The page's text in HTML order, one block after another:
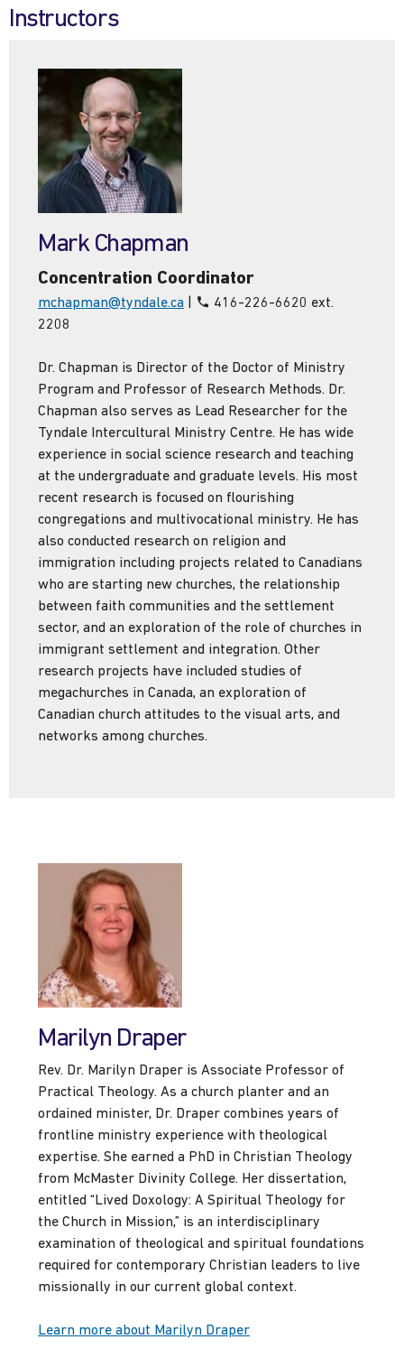
Instructors
Mark Chapman
Concentration Coordinator
mchapman@tyndale.ca
416-226-6620 ext.
2208
Dr. Chapman is Director of the Doctor of Ministry
Program and Professor of Research Methods. Dr.
Chapman also serves as Lead Researcher for the
Tyndale Intercultural Ministry Centre. He has wide
experience in social science research and teaching
at the undergraduate and graduate levels. His most
recent research is focused on flourishing
congregations and multivocational ministry. He has
also conducted research on religion and
immigration including projects related to Canadians
who are starting new churches, the relationship
between faith communities and the settlement
sector, and an exploration of the role of churches in
immigrant settlement and integration. Other
research projects have included studies of
megachurches in Canada, an exploration of
Canadian church attitudes to the visual arts, and
networks among churches.
Marilyn Draper
Rev. Dr. Marilyn Draper is Associate Professor of
Practical Theology. As a church planter and an
ordained minister, Dr. Draper combines years of
frontline ministry experience with theological
expertise. She earned a PhD in Christian Theology
from McMaster Divinity College. Her dissertation,
entitled “Lived Doxology: A Spiritual Theology for
the Church in Mission,” is an interdisciplinary
examination of theological and spiritual foundations
required for contemporary Christian leaders to live
missionally in our current global context.
Learn more about Marilyn Draper